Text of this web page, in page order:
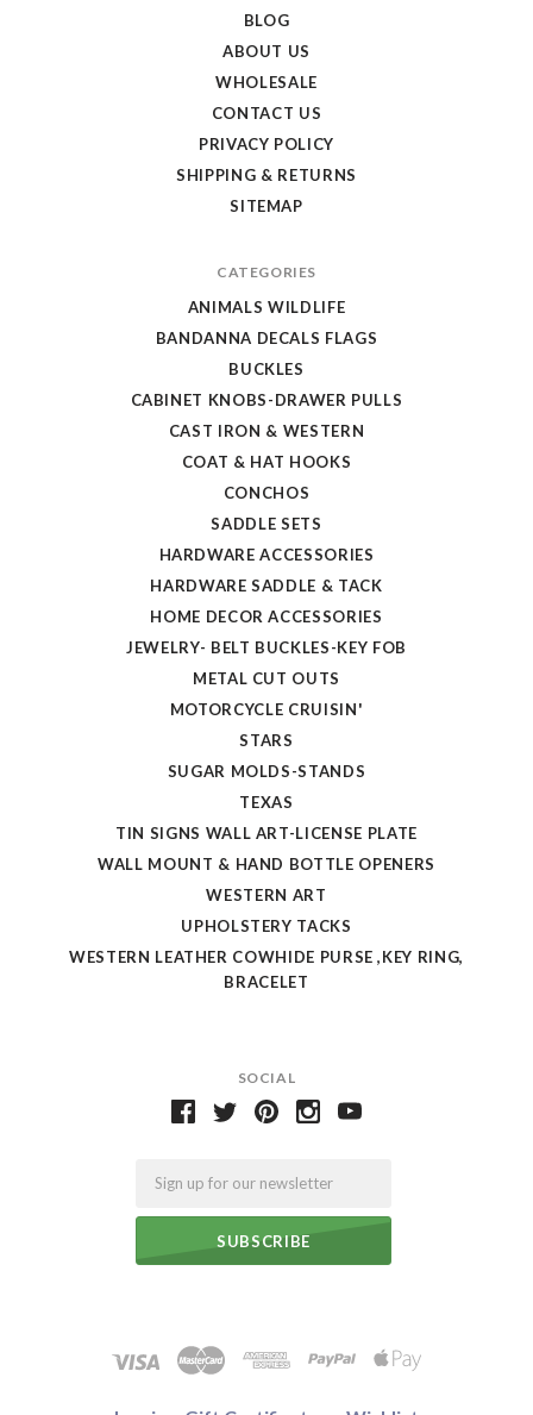
SOCIAL
BLOG
ABOUT US
WHOLESALE
CONTACT US
PRIVACY POLICY
SHIPPING & RETURNS
SITEMAP
CATEGORIES
ANIMALS WILDLIFE
BANDANNA DECALS FLAGS
BUCKLES
CABINET KNOBS-DRAWER PULLS
CAST IRON & WESTERN
COAT & HAT HOOKS
CONCHOS
SADDLE SETS
HARDWARE ACCESSORIES
HARDWARE SADDLE & TACK
HOME DECOR ACCESSORIES
JEWELRY- BELT BUCKLES-KEY FOB
METAL CUT OUTS
MOTORCYCLE CRUISIN'
STARS
SUGAR MOLDS-STANDS
TEXAS
TIN SIGNS WALL ART-LICENSE PLATE
WALL MOUNT & HAND BOTTLE OPENERS
WESTERN ART
UPHOLSTERY TACKS
WESTERN LEATHER COWHIDE PURSE ,KEY RING,
BRACELET